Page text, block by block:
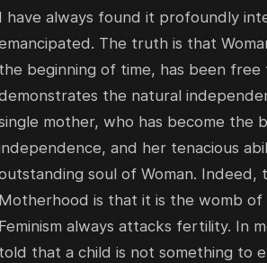
I have always found it profoundly
The truth is that
the beginning of time, has been
the natural
mother, who has become the
and her tenacious
soul of Woman.
Motherhood is that it is the womb
Feminism always attacks fertility. In
told that a child is not something to